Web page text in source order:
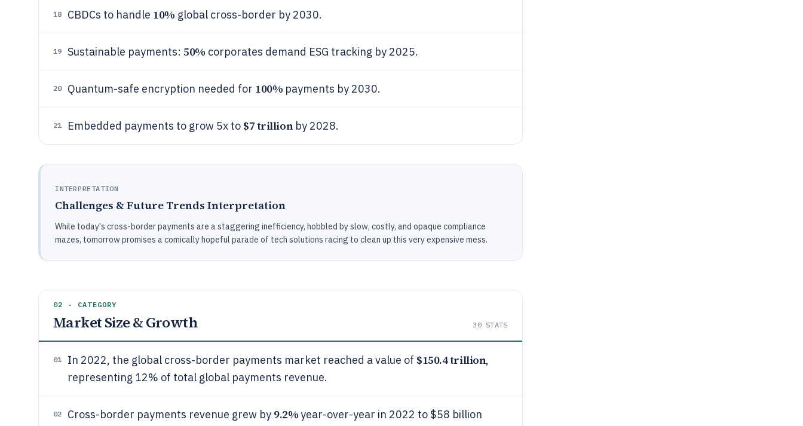
18 CBDCs to handle 10% global cross-border by 2030.
19 Sustainable payments: 50% corporates demand ESG tracking by 2025.
20 Quantum-safe encryption needed for 100% payments by 2030.
21 Embedded payments to grow 5x to $7 trillionby 2028.
INTERPRETATION
Challenges & Future Trends Interpretation
While today's cross-border payments are a staggering inefficiency, hobbled by slow, costly, and opaque compliance
mazes, tomorrow promises a comically hopeful parade of tech solutions racing to clean up this very expensive mess.
02 · CATEGORY
Market Size & Growth 30STATS
01 In 2022, the global cross-border payments market reached a value of $150.4 trillion,
representing 12% of total global payments revenue.
02 Cross-border payments revenue grew by 9.2%year-over-year in 2022 to $58 billion